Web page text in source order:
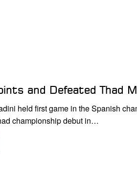
and Defeated Thad
held first game in the Spanish
championship debut in…